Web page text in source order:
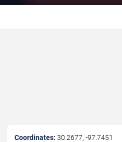
Coordinates: 30.2677, -97.7451